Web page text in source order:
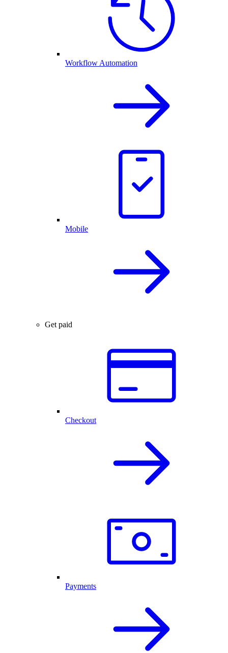
Workflow Automation
Mobile
Get paid
Checkout
Payments